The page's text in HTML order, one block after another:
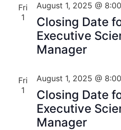
Fri
1
Closing Date
Executive
Manager
August 1, 2025 @
Fri
1
Closing Date
Executive
Manager
August 1, 2025 @